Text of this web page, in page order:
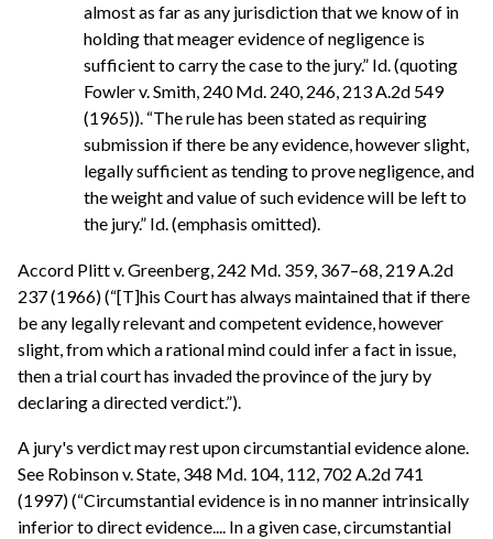
almost as far as any jurisdiction that we know of in
holding that meager evidence of negligence is
sufficient to carry the case to the jury.” Id. (quoting
Fowler v. Smith, 240 Md. 240, 246, 213 A.2d 549
(1965)). “The rule has been stated as requiring
submission if there be any evidence, however slight,
legally sufficient as tending to prove negligence, and
the weight and value of such evidence will be left to
the jury.” Id. (emphasis omitted).
Accord Plitt v. Greenberg, 242 Md. 359, 367–68, 219 A.2d
237 (1966) (“[T]his Court has always maintained that if there
be any legally relevant and competent evidence, however
slight, from which a rational mind could infer a fact in issue,
then a trial court has invaded the province of the jury by
declaring a directed verdict.”).
A jury's verdict may rest upon circumstantial evidence alone.
See Robinson v. State, 348 Md. 104, 112, 702 A.2d 741
(1997) (“Circumstantial evidence is in no manner intrinsically
inferior to direct evidence.... In a given case, circumstantial